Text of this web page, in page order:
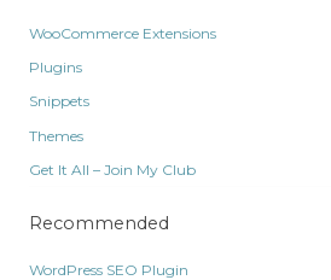
WooCommerce Extensions
Plugins
Snippets
Themes
Get It All – Join My Club
Recommended
WordPress SEO Plugin